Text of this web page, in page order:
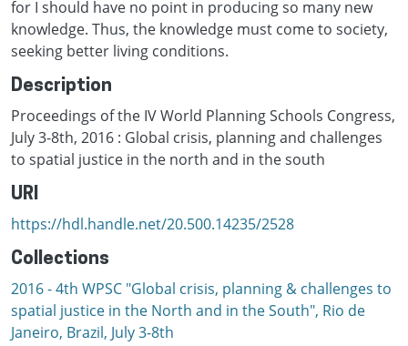
for I should have no point in producing so many new
knowledge. Thus, the knowledge must come to society,
seeking better living conditions.
Description
Proceedings of the IV World Planning Schools Congress,
July 3-8th, 2016 : Global crisis, planning and challenges
to spatial justice in the north and in the south
URI
https://hdl.handle.net/20.500.14235/2528
Collections
2016 - 4th WPSC "Global crisis, planning & challenges to
spatial justice in the North and in the South", Rio de
Janeiro, Brazil, Јuly 3-8th